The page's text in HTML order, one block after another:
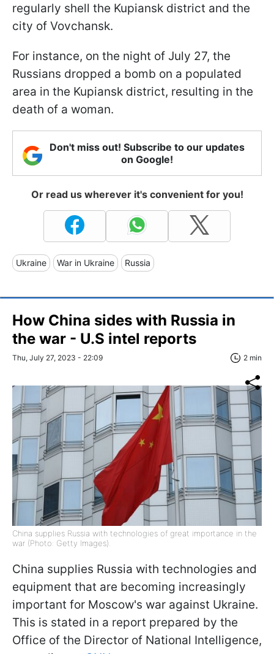
regularly shell the Kupiansk district and the
city of Vovchansk.
For instance, on the night of July 27, the
Russians dropped a bomb on a populated
area in the Kupiansk district, resulting in the
death of a woman.
Don't miss out! Subscribe to our updates
on Google!
Or read us wherever it's convenient for you!
Ukraine War in Ukraine Russia
How China sides with Russia in
the war - U.S intel reports
Thu, July 27, 2023 - 22:09 2 min
China supplies Russia with technologies of great importance in the
war (Photo: Getty Images).
China supplies Russia with technologies and
equipment that are becoming increasingly
important for Moscow's war against Ukraine.
This is stated in a report prepared by the
Office of the Director of National Intelligence,